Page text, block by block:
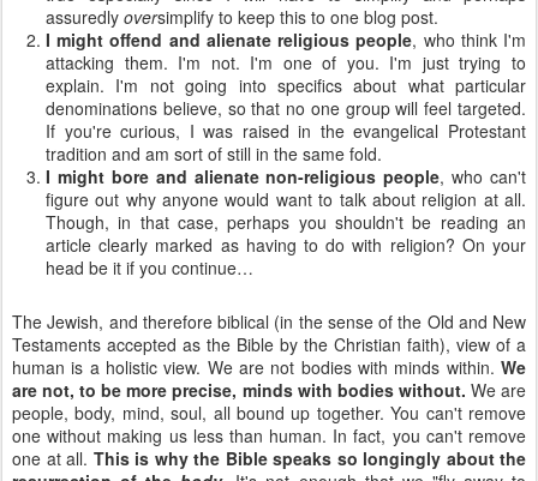
assuredly oversimplify to keep this to one blog post.
I might offend and alienate religious people, who think I'm
attacking them. I'm not. I'm one of you. I'm just trying to
explain. I'm not going into specifics about what particular
denominations believe, so that no one group will feel targeted.
If you're curious, I was raised in the evangelical Protestant
tradition and am sort of still in the same fold.
I might bore and alienate non-religious people, who can't
figure out why anyone would want to talk about religion at all.
Though, in that case, perhaps you shouldn't be reading an
article clearly marked as having to do with religion? On your
head be it if you continue…
The Jewish, and therefore biblical (in the sense of the Old and New
Testaments accepted as the Bible by the Christian faith), view of a
human is a holistic view. We are not bodies with minds within. We
are not, to be more precise, minds with bodies without. We are
people, body, mind, soul, all bound up together. You can't remove
one without making us less than human. In fact, you can't remove
one at all. This is why the Bible speaks so longingly about the